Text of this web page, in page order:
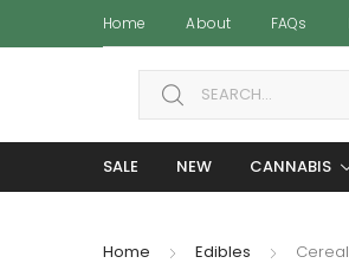
Home About FAQs
Search for:
SALE NEW CANNABIS
Home Edibles